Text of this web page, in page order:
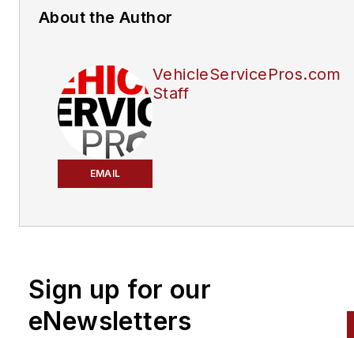
About the Author
EMAIL
VehicleServicePros.com
Staff
Sign up for our
eNewsletters